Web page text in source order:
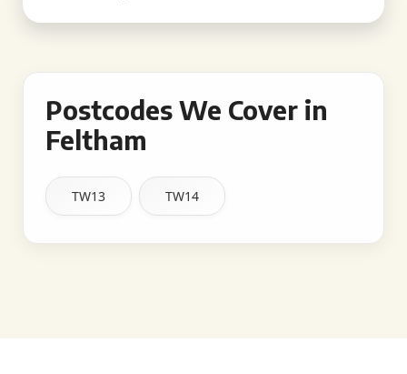
Postcodes We Cover in
Feltham
TW13 TW14